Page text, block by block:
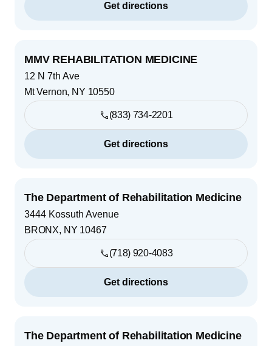
Get directions
MMV REHABILITATION MEDICINE
12 N 7th Ave
Mt Vernon, NY 10550
(833) 734-2201
Get directions
The Department of Rehabilitation Medicine
3444 Kossuth Avenue
BRONX, NY 10467
(718) 920-4083
Get directions
The Department of Rehabilitation Medicine